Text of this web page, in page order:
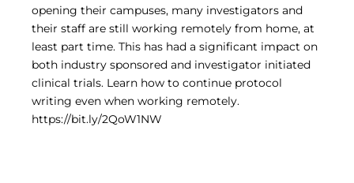
VPR-CLS Central IRB
Central IRB for NCI
RESOURCES
Technology
IRB Contacts
IRBManager
Forms & Downloads
opening their campuses, many investigators and
their staff are still working remotely from home, at
least part time. This has had a significant impact on
both industry sponsored and investigator initiated
clinical trials. Learn how to continue protocol
writing even when working remotely.
https://bit.ly/2QoW1NW